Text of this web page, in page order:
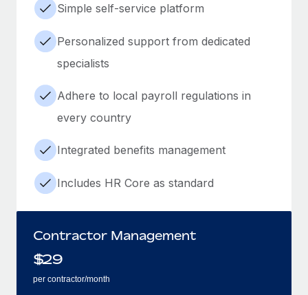
Simple self-service platform
Personalized support from dedicated
specialists
Adhere to local payroll regulations in
every country
Integrated benefits management
Includes HR Core as standard
Contractor Management
$29
per contractor/month